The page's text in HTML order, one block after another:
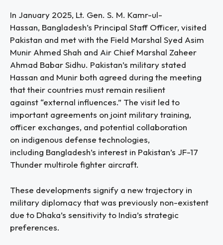
In January 2025, Lt. Gen. S. M. Kamr-ul-
Hassan, Bangladesh’s Principal Staff Officer, visited
Pakistan and met with the Field Marshal Syed Asim
Munir Ahmed Shah and Air Chief Marshal Zaheer
Ahmad Babar Sidhu. Pakistan’s military stated
Hassan and Munir both agreed during the meeting
that their countries must remain resilient
against “external influences.” The visit led to
important agreements on joint military training,
officer exchanges, and potential collaboration
on indigenous defense technologies,
including Bangladesh’s interest in Pakistan’s JF-17
Thunder multirole fighter aircraft.
These developments signify a new trajectory in
military diplomacy that was previously non-existent
due to Dhaka’s sensitivity to India’s strategic
preferences.